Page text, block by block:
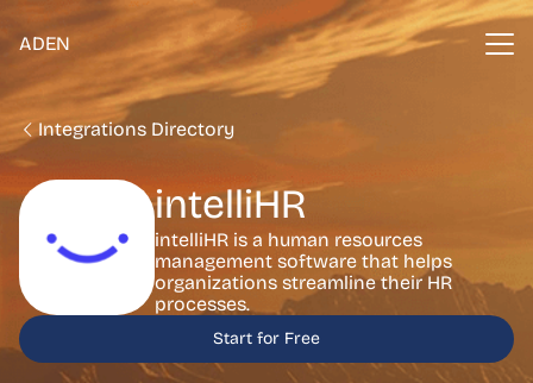
ADEN
Integrations Directory
intelliHR
intelliHR is a human resources
management software that helps
organizations streamline their HR
processes.
Start for Free